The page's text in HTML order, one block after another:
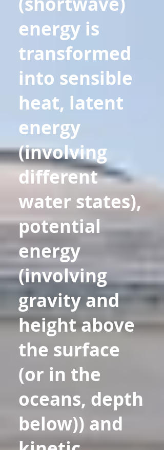
energy is
transformed
into sensible
heat, latent
energy
(involving
different
water states),
potential
energy
(involving
gravity and
height above
the surface
(or in the
oceans, depth
below)) and